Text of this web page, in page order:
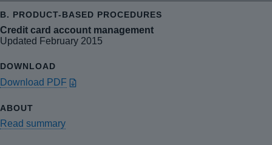
Credit card account management
Updated February 2015
Download PDF
Read summary